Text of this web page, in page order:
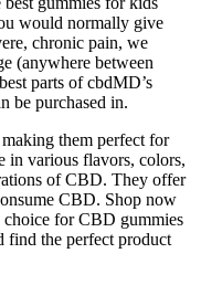
would normally give
chronic pain, we
(anywhere between
parts of cbdMD’s
be purchased in.
them perfect for
in various flavors, colors,
of CBD. They offer
CBD. Shop now
for CBD gummies
find the perfect product